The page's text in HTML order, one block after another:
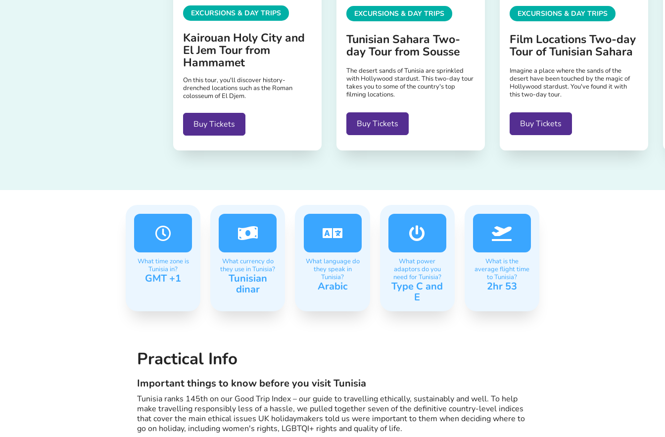
EXCURSIONS & DAY TRIPS
Kairouan Holy City and
El Jem Tour from
Hammamet
On this tour, you'll discover history-
drenched locations such as the Roman
colosseum of El Djem.
Buy Tickets
EXCURSIONS & DAY TRIPS
Tunisian Sahara Two-
day Tour from Sousse
The desert sands of Tunisia are sprinkled
with Hollywood stardust. This two-day tour
takes you to some of the country's top
filming locations.
Buy Tickets
EXCURSIONS & DAY TRIPS
Film Locations Two-day
Tour of Tunisian Sahara
Imagine a place where the sands of the
desert have been touched by the magic of
Hollywood stardust. You've found it with
this two-day tour.
Buy Tickets
What time zone is
Tunisia in?
GMT +1
What currency do
they use in Tunisia?
Tunisian
dinar
What language do
they speak in
Tunisia?
Arabic
What power
adaptors do you
need for Tunisia?
Type C and
E
What is the
average flight time
to Tunisia?
2hr 53
Practical Info
Important things to know before you visit Tunisia
Tunisia ranks 145th on our Good Trip Index – our guide to travelling ethically, sustainably and well. To help
make travelling responsibly less of a hassle, we pulled together seven of the definitive country-level indices
that cover the main ethical issues UK holidaymakers told us were important to them when deciding where to
go on holiday, including women's rights, LGBTQI+ rights and quality of life.